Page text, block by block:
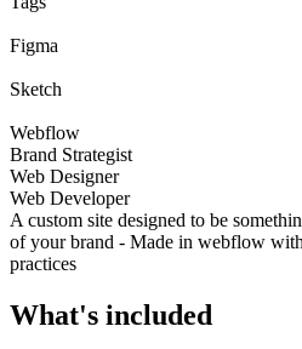
Figma
Sketch
Webflow
Brand Strategist
Web Designer
Web Developer
A custom site designed to be
of your brand - Made in webflow
practices
What's included